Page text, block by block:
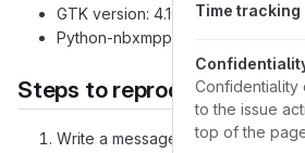
GTK version: 4.16.12
Python-nbxmpp version: 5.0.4
Steps to reproduce the
Write a message containing
Time tracking
Confidentiality
to the issue
top of the